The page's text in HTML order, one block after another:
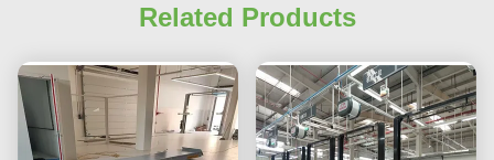
Related Products